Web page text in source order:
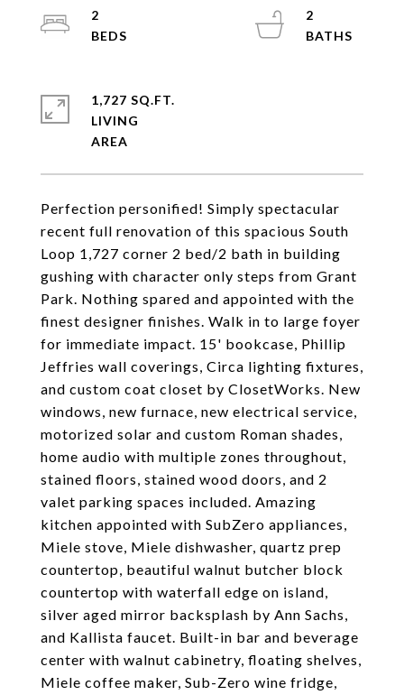
Perfection personified! Simply spectacular
recent full renovation of this spacious South
Loop 1,727 corner 2 bed/2 bath in building
gushing with character only steps from Grant
Park. Nothing spared and appointed with the
finest designer finishes. Walk in to large foyer
for immediate impact. 15' bookcase, Phillip
Jeffries wall coverings, Circa lighting fixtures,
and custom coat closet by ClosetWorks. New
windows, new furnace, new electrical service,
motorized solar and custom Roman shades,
home audio with multiple zones throughout,
stained floors, stained wood doors, and 2
valet parking spaces included. Amazing
kitchen appointed with SubZero appliances,
Miele stove, Miele dishwasher, quartz prep
countertop, beautiful walnut butcher block
countertop with waterfall edge on island,
silver aged mirror backsplash by Ann Sachs,
and Kallista faucet. Built-in bar and beverage
center with walnut cabinetry, floating shelves,
Miele coffee maker, Sub-Zero wine fridge,
2
2
1,727 SQ.FT.
LIVING